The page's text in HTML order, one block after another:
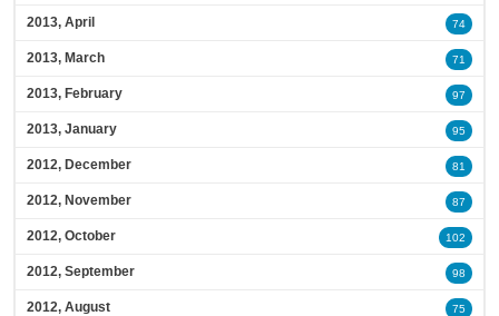
2013, April 74
2013, March 71
2013, February 97
2013, January 95
2012, December 81
2012, November 87
2012, October 102
2012, September 98
2012, August 75